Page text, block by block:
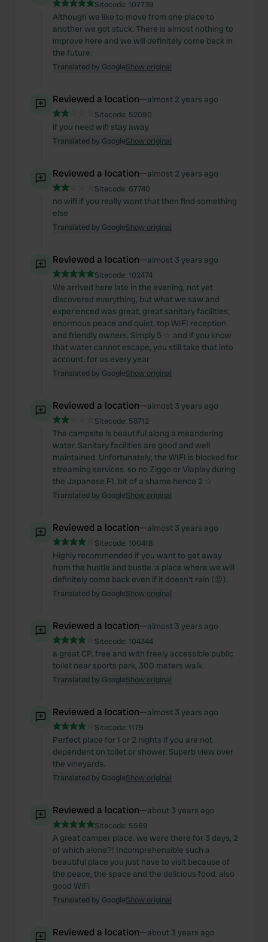
Sitecode: 107739
Although we like to move from one place to
another we got stuck. There is almost nothing to
improve here and we will definitely come back in
the future.
Translated by GoogleShow original
Reviewed a location—almost 2 years ago
Sitecode: 52090
if you need wifi stay away
Translated by GoogleShow original
Reviewed a location—almost 2 years ago
Sitecode: 67740
no wifi if you really want that then find something
else
Translated by GoogleShow original
Reviewed a location—almost 3 years ago
Sitecode: 102474
We arrived here late in the evening, not yet
discovered everything, but what we saw and
experienced was great. great sanitary facilities,
enormous peace and quiet, top WIFI reception
and friendly owners. Simply 5 ☆ and if you know
that water cannot escape, you still take that into
account. for us every year
Translated by GoogleShow original
Reviewed a location—almost 3 years ago
Sitecode: 58712
The campsite is beautiful along a meandering
water. Sanitary facilities are good and well
maintained. Unfortunately, the WIFI is blocked for
streaming services. so no Ziggo or Viaplay during
the Japanese F1. bit of a shame hence 2 ☆
Translated by GoogleShow original
Reviewed a location—almost 3 years ago
Sitecode: 100418
Highly recommended if you want to get away
from the hustle and bustle. a place where we will
definitely come back even if it doesn't rain (😡).
Translated by GoogleShow original
Reviewed a location—almost 3 years ago
Sitecode: 104344
a great CP. free and with freely accessible public
toilet near sports park, 300 meters walk
Translated by GoogleShow original
Reviewed a location—almost 3 years ago
Sitecode: 1179
Perfect place for 1 or 2 nights if you are not
dependent on toilet or shower. Superb view over
the vineyards.
Translated by GoogleShow original
Reviewed a location—about 3 years ago
Sitecode: 5569
A great camper place. we were there for 3 days, 2
of which alone?! Incomprehensible such a
beautiful place you just have to visit because of
the peace, the space and the delicious food. also
good WiFi
Translated by GoogleShow original
Reviewed a location—about 3 years ago